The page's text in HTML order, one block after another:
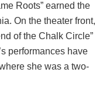
Roots” earned the
On the theater front,
of the Chalk Circle”
performances have
she was a two-